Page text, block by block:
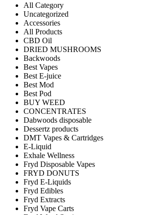
All Category
Uncategorized
Accessories
All Products
CBD Oil
DRIED MUSHROOMS
Backwoods
Best Vapes
Best E-juice
Best Mod
Best Pod
BUY WEED
CONCENTRATES
Dabwoods disposable
Dessertz products
DMT Vapes & Cartridges
E-Liquid
Exhale Wellness
Fryd Disposable Vapes
FRYD DONUTS
Fryd E-Liquids
Fryd Edibles
Fryd Extracts
Fryd Vape Carts